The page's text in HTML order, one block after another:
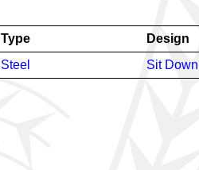
Type Design
Steel Sit Down